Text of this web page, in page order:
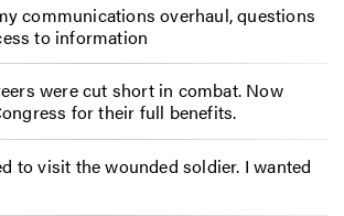
communications overhaul, questions
to information
were cut short in combat. Now
for their full benefits.
to visit the wounded soldier. I wanted